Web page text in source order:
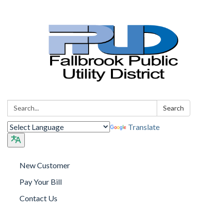
Search: Search
Translate
New Customer
Pay Your Bill
Contact Us